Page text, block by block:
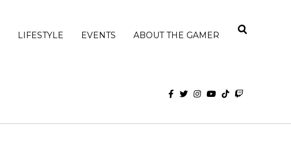
LIFESTYLE EVENTS ABOUT THE GAMER